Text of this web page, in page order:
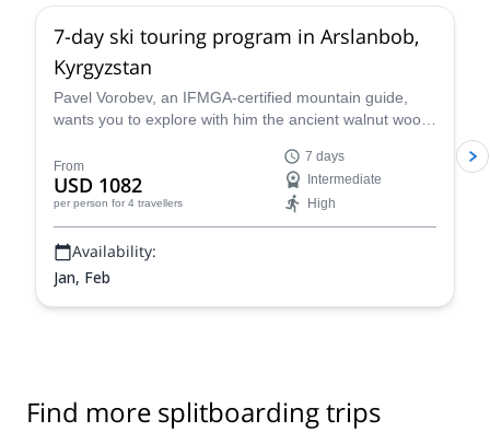
7-day ski touring program in Arslanbob,
Kyrgyzstan
Pavel Vorobev, an IFMGA-certified mountain guide,
wants you to explore with him the ancient walnut wood
From
USD 1082
per person for 4 travellers
7 days
Intermediate
High
Availability:
Jan, Feb
Find more splitboarding trips